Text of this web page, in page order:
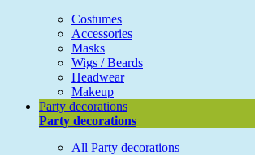
Costumes
Accessories
Masks
Wigs / Beards
Headwear
Makeup
Party decorations
Party decorations
All Party decorations